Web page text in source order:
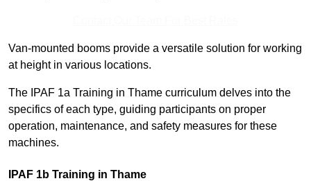
Van-mounted booms provide a versatile solution for working
at height in various locations.
The IPAF 1a Training in Thame curriculum delves into the
specifics of each type, guiding participants on proper
operation, maintenance, and safety measures for these
machines.
IPAF 1b Training in Thame